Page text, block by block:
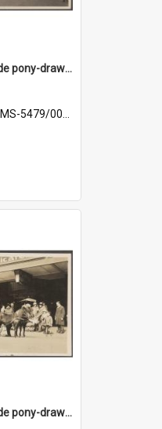
Thomsons Lemonade pony-drawn wagon wagon on Anzac Avenue
MS-5479/002/008
Thomsons Lemonade pony-drawn carriage and coachman on Princes Street